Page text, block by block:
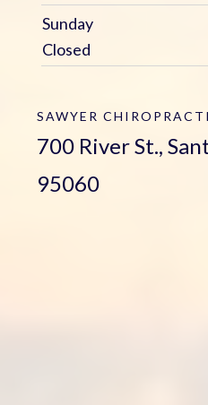
Sunday
Closed
SAWYER
700 River St.,
95060